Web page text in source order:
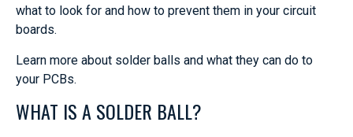
what to look for and how to prevent them in your circuit
boards.
Learn more about solder balls and what they can do to
your PCBs.
WHAT IS A SOLDER BALL?